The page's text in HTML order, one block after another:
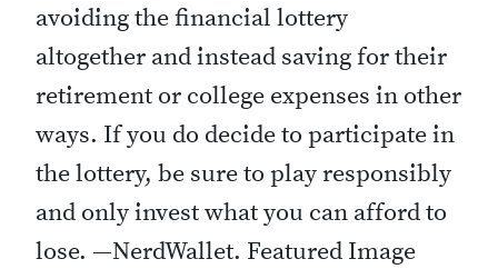
avoiding the financial lottery
altogether and instead saving for their
retirement or college expenses in other
ways. If you do decide to participate in
the lottery, be sure to play responsibly
and only invest what you can afford to
lose. —NerdWallet. Featured Image